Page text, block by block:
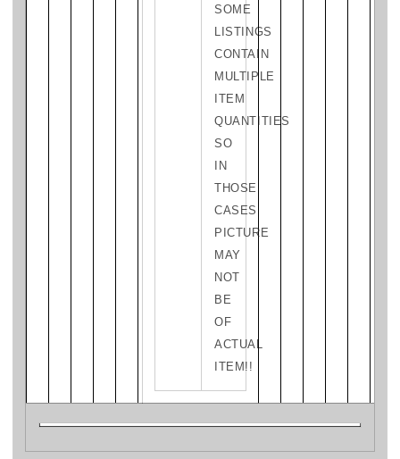
SOME
LISTINGS
CONTAIN
MULTIPLE
ITEM
QUANTITIES
SO
IN
THOSE
CASES
PICTURE
MAY
NOT
BE
OF
ACTUAL
ITEM!!